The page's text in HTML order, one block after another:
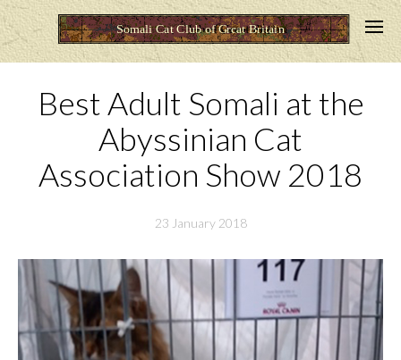
Best Adult Somali at the
Abyssinian Cat
Association Show 2018
23 January 2018